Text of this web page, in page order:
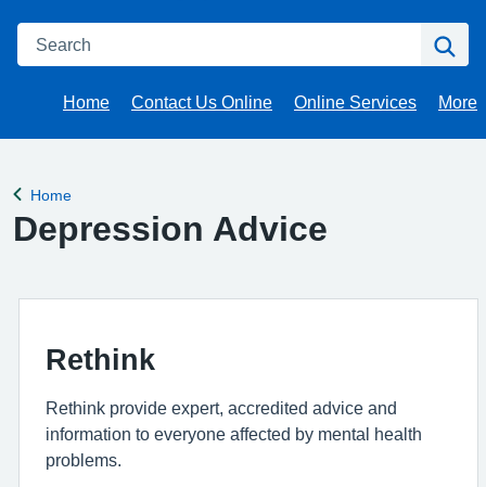
Search
Home Contact Us Online Online Services More
Back to
Home
Depression Advice
Rethink
Rethink provide expert, accredited advice and
information to everyone affected by mental health
problems.